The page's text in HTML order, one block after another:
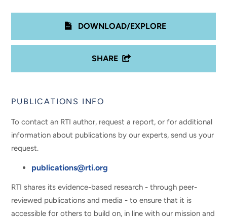
DOWNLOAD/EXPLORE
SHARE
PUBLICATIONS INFO
To contact an RTI author, request a report, or for additional
information about publications by our experts, send us your
request.
publications@rti.org
RTI shares its evidence-based research - through peer-
reviewed publications and media - to ensure that it is
accessible for others to build on, in line with our mission and